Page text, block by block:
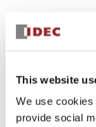
This website
We use
provide social